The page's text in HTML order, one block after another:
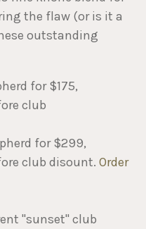
the flaw (or is it a
outstanding
for $175,
club
for $299,
club disount.Order
"sunset" club